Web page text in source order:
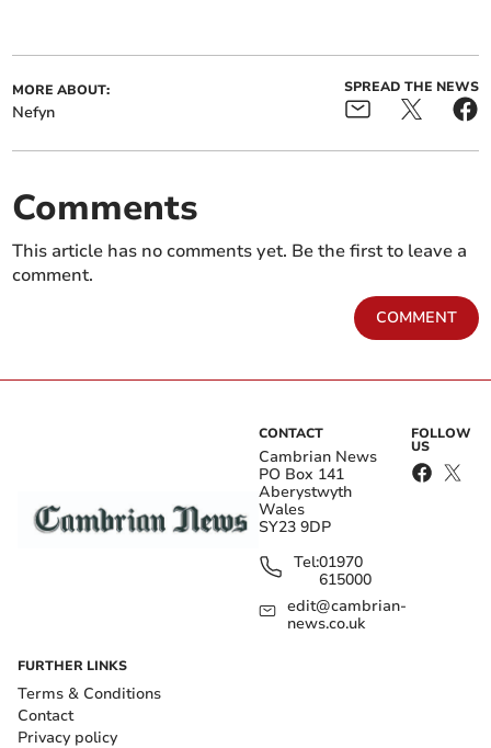
MORE ABOUT:
Nefyn
SPREAD THE NEWS
Comments
This article has no comments yet. Be the first to leave a
comment.
COMMENT
CONTACT
Cambrian News
PO Box 141
Aberystwyth
Wales
SY23 9DP
Tel:01970
615000
edit@cambrian-
news.co.uk
FOLLOW
US
FURTHER LINKS
Terms & Conditions
Contact
Privacy policy